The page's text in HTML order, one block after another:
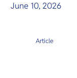
June 10, 2026
Article